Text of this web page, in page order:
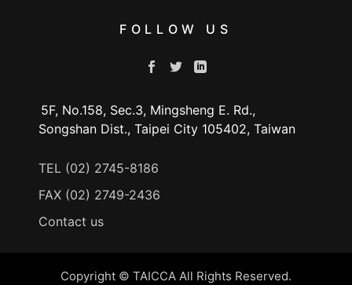
FOLLOW US
5F, No.158, Sec.3, Mingsheng E. Rd.,
Songshan Dist., Taipei City 105402, Taiwan
TEL (02) 2745-8186
FAX (02) 2749-2436
Contact us
Copyright © TAICCA All Rights Reserved.